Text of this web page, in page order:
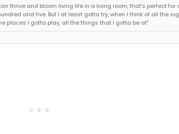
thrive and bloom living life in a living room, that's perfect for
and five. But I at least gotta try, when I think of all the
places I gotta play, all the things that I gotta be at"